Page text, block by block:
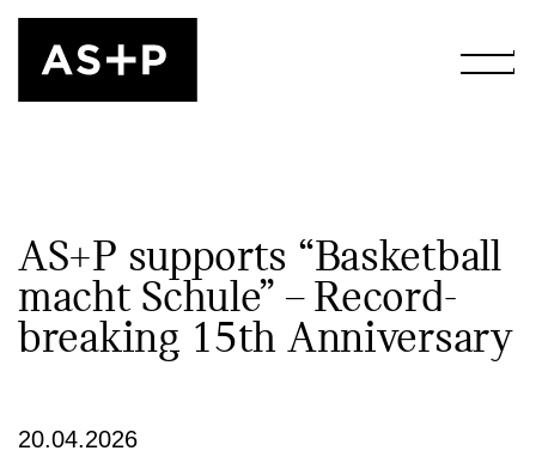
AS+P supports “Basketball
macht Schule” – Record-
breaking 15th Anniversary
20.04.2026